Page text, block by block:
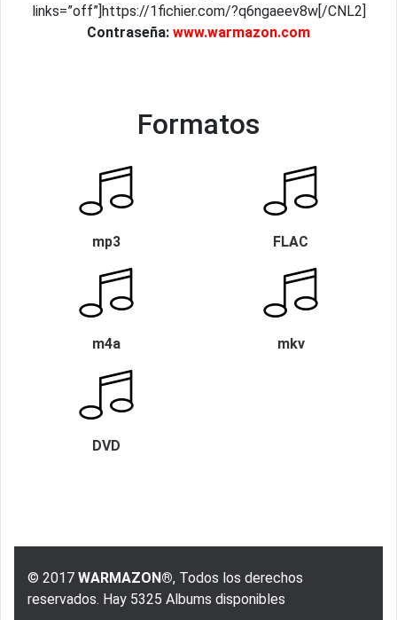
links=”off”]https://1fichier.com/?q6ngaeev8w[/CNL2]
Contraseña: www.warmazon.com
Formatos
mp3 FLAC
m4a mkv
DVD
© 2017 WARMAZON®, Todos los derechos
reservados. Hay 5325 Albums disponibles